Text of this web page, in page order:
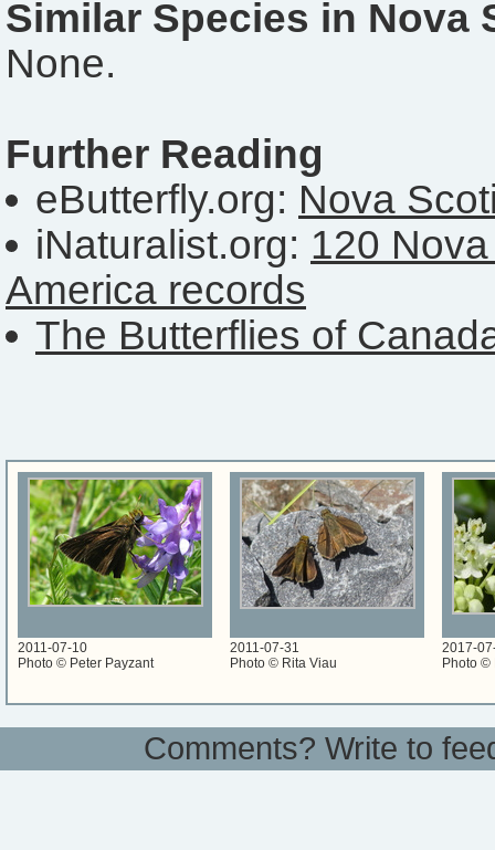
Similar Species in Nova
None.
Further Reading
eButterfly.org: Nova
iNaturalist.org: 120
America records
The Butterflies of
2011-07-10
Photo © Peter Payzant
2011-07-31
Photo © Rita Viau
2017-
Photo ©
Comments? Write to